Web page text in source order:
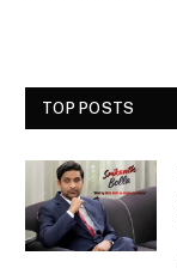
TOP POSTS